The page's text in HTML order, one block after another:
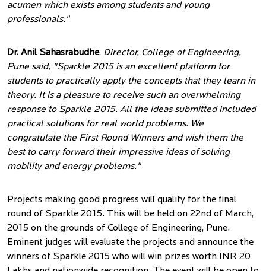
acumen which exists among students and young
professionals."
Dr. Anil Sahasrabudhe, Director, College of Engineering,
Pune said, "Sparkle 2015 is an excellent platform for
students to practically apply the concepts that they learn in
theory. It is a pleasure to receive such an overwhelming
response to Sparkle 2015. All the ideas submitted included
practical solutions for real world problems. We
congratulate the First Round Winners and wish them the
best to carry forward their impressive ideas of solving
mobility and energy problems."
Projects making good progress will qualify for the final
round of Sparkle 2015. This will be held on 22nd of March,
2015 on the grounds of College of Engineering, Pune.
Eminent judges will evaluate the projects and announce the
winners of Sparkle 2015 who will win prizes worth INR 20